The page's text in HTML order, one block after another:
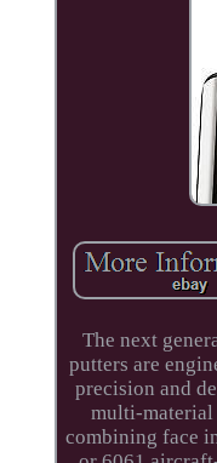
The next
putters are
precision and
multi-
combining face